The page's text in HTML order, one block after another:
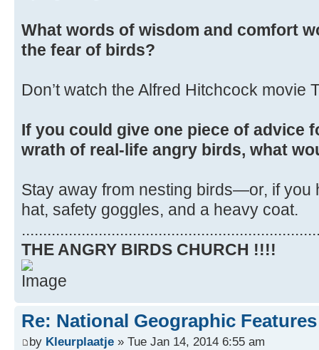
What words of wisdom and comfort
the fear of birds?
Don’t watch the Alfred Hitchcock movie
If you could give one piece of advice
wrath of real-life angry birds, what
Stay away from nesting birds—or, if you
hat, safety goggles, and a heavy coat.
THE ANGRY BIRDS CHURCH !!!!
Re: National Geographic
by Kleurplaatje » Tue Jan 14, 2014 6:55 am